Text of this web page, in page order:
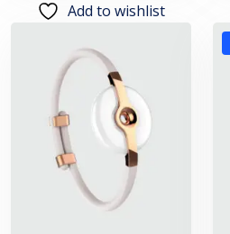
Add to wishlist